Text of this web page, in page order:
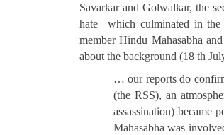
Savarkar and Golwalkar, the
hate which culminated in the
member Hindu Mahasabha
about the background (18 th
… our reports do
(the RSS), an
assassination) became
Mahasabha was